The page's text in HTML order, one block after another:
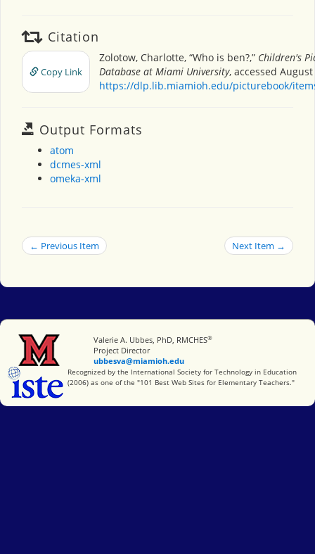
Citation
Copy Link
Zolotow, Charlotte, “Who is ben?,” Children's
Database at Miami University, accessed August
https://dlp.lib.miamioh.edu/picturebook/
Output Formats
atom
dcmes-xml
omeka-xml
← Previous Item Next Item →
Miami University
Valerie A. Ubbes, PhD, RMCHES®
Project Director
ubbesva@miamioh.edu
International Society for Technology in Education
Recognized by the International Society for Technology in Education
(2006) as one of the "101 Best Web Sites for Elementary Teachers."